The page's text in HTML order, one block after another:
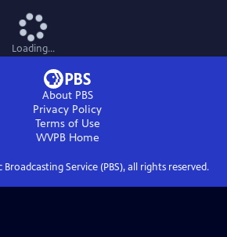
Loading...
About PBS
Privacy Policy
Terms of Use
WVPBHome
Service (PBS), all rights reserved.